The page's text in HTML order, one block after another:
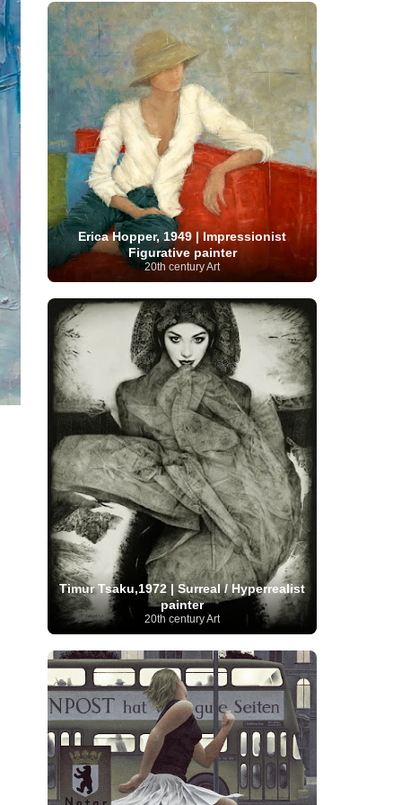
Flemish Art (56) French Art (993)
Frick Collection (3) Galleria Borghese
(5)
GAM Milano
(4) Genre painter (486)
Georgian Artist (10) German Art (245)
Getty Museum Greek Art
Guatemalan Artist (2) Haitian Artist (2)
Hawaii
Art
(4) Henri Matisse (11)
Hermitage
Museum (11) Hudson River School (10)
Hungarian Art (37) Icelandic Art (1)
Impressionist art movement
(602) Indian Art (48) Iranian Art
Iraqi Art (1) Irish Art (36) Israeli Artist (18)
Italian Art (1063) Japanese Art
(54)
Jewish Artist
(35) Jordanian Art
(3)
Kazakhstani Artist
(6) Korean Art (22)
Kurdish Art
Latvian
da Vinci (91) Libyan Artist (2) Lithuanian
Artist
Macedonian Art (3)
Magic
Realism Art
(114) Maltese Art
Marc
Chagall
Metropolitan Museum of
Art (32) Mexican Art (36) Michelangelo
(22) Moldovan Artist (8) Moma (2) Mongolian
Artist (1) Moroccan Artist (3) Musée d'Orsay
Musée du Louvre (10)
Museo del
Prado (9) Museo Thyssen-Bornemisza
(4)
Museum Barberini
(4)
Museum
Masterpieces (168) Museum of Fine Arts
Boston (3) MusicArt (198) Nabis Art
(14)
National Gallery London
(13)
National
Gallery of Art Washington
(12)
Netherlandish Art
(11) New Mexico Artist (3)
New Zealand Art (2) Nigerian Artist (3) Nobel
Prize (68) Norwegian Art (43) Pakistani
Artist
(4) Palazzo Barberini (1)
Paris
painting (59) Paul Cézanne (11)
Peruvian
Art
(16) Photographer
Pierre-
(5) Polish Art (141) Politica dei cookie (1)
Portuguese Artist (13)
Post-
Impressionism (250)
Realist Artist
(59)
Renaissance Art (369)
Rijksmuseum (11) Romanian Art (25)
Romantic Art (356) Royal Academy
(3)
Russian Art (480) Scottish Art
Erica Hopper, 1949 | Impressionist
Figurative painter
20th century Art
Timur Tsaku,1972 | Surreal / Hyperrealist
painter
20th century Art